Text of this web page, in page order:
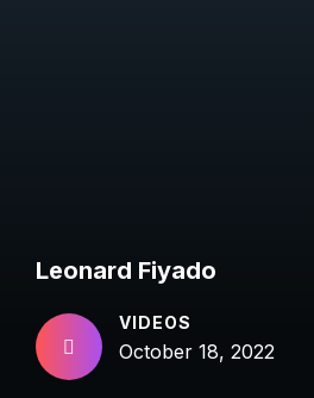
Leonard Fiyado
VIDEOS
October 18, 2022